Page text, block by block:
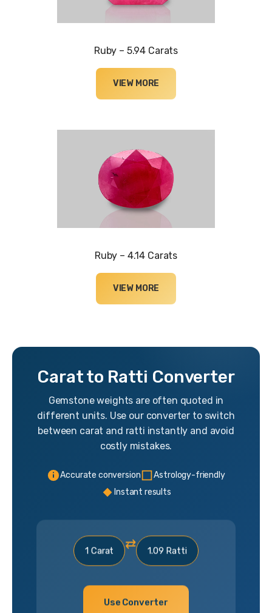
Ruby – 5.94 Carats
VIEW MORE
Ruby – 4.14 Carats
VIEW MORE
Carat to Ratti Converter
Gemstone weights are often quoted in
different units. Use our converter to switch
between carat and ratti instantly and avoid
costly mistakes.
Accurate conversion
Astrology-friendly
Instant results
1 Carat ⇄ 1.09 Ratti
Use Converter